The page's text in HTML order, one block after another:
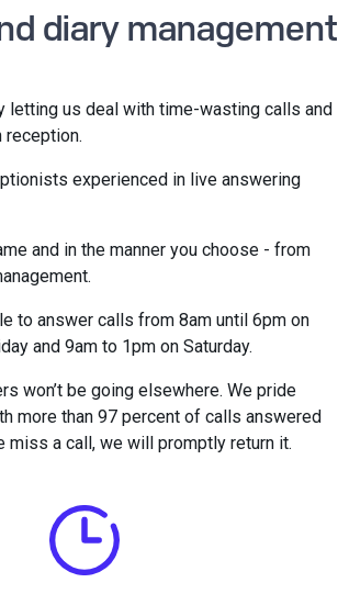
diary management
letting us deal with time-wasting calls and
reception.
experienced in live answering
and in the manner you choose - from
to answer calls from 8am until 6pm on
and 9am to 1pm on Saturday.
won’t be going elsewhere. We pride
more than 97 percent of calls answered
miss a call, we will promptly return it.